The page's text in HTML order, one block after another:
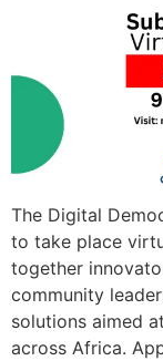
The Digital
to take place
together
community
solutions aimed
across Africa.